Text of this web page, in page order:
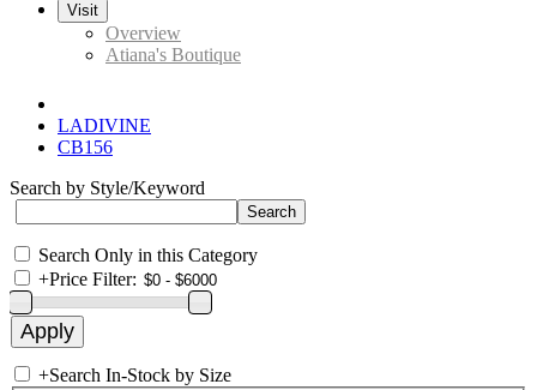
Visit
Overview
Atiana's Boutique
LADIVINE
CB156
Search by Style/Keyword
Search Only in this Category
+Price Filter:
+Search In-Stock by Size